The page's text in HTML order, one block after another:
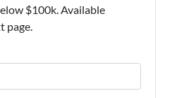
$100k. Available
page.